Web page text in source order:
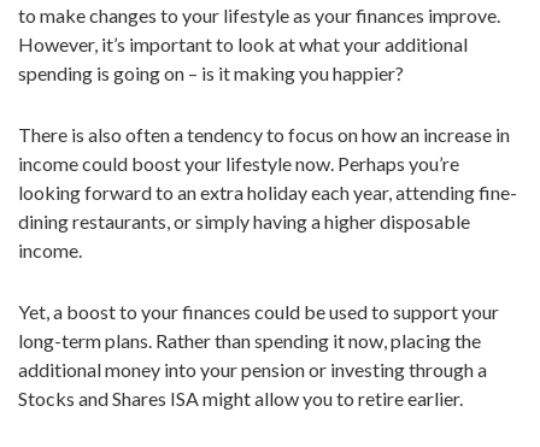
to make changes to your lifestyle as your finances improve.
However, it’s important to look at what your additional
spending is going on – is it making you happier?
There is also often a tendency to focus on how an increase in
income could boost your lifestyle now. Perhaps you’re
looking forward to an extra holiday each year, attending fine-
dining restaurants, or simply having a higher disposable
income.
Yet, a boost to your finances could be used to support your
long-term plans. Rather than spending it now, placing the
additional money into your pension or investing through a
Stocks and Shares ISA might allow you to retire earlier.